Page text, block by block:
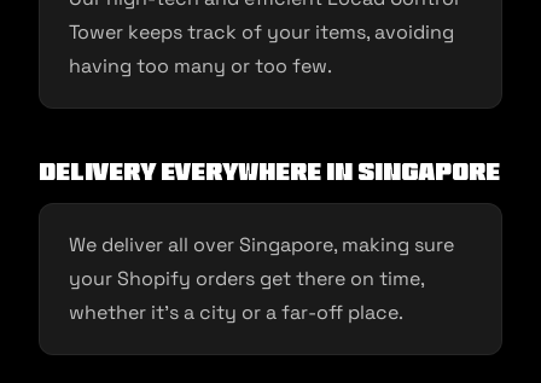
Tower keeps track of your items, avoiding
having too many or too few.
Delivery Everywhere in Singapore
We deliver all over Singapore, making sure
your Shopify orders get there on time,
whether it’s a city or a far-off place.